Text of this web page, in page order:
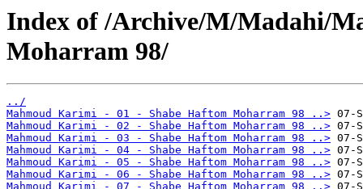
Index of /Archive/M/Madahi/
Moharram 98/
../
Mahmoud Karimi - 01 - Shabe Haftom Moharram 98 ..>
Mahmoud Karimi - 02 - Shabe Haftom Moharram 98 ..>
Mahmoud Karimi - 03 - Shabe Haftom Moharram 98 ..>
Mahmoud Karimi - 04 - Shabe Haftom Moharram 98 ..>
Mahmoud Karimi - 05 - Shabe Haftom Moharram 98 ..>
Mahmoud Karimi - 06 - Shabe Haftom Moharram 98 ..>
Mahmoud Karimi - 07 - Shabe Haftom Moharram 98 ..>